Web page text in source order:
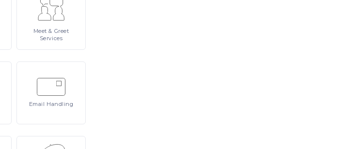
Meet& Greet
Services
Email Handling